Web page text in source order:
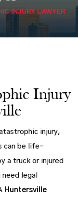
INJURY LAWYER
Injury
injury,
can be life-
a truck or injured
legal
Huntersville